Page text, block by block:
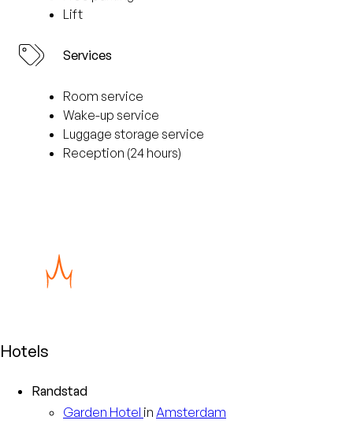
Lift
Services
Room service
Wake-up service
Luggage storage service
Reception (24 hours)
Hotels
Randstad
Garden Hotel in Amsterdam